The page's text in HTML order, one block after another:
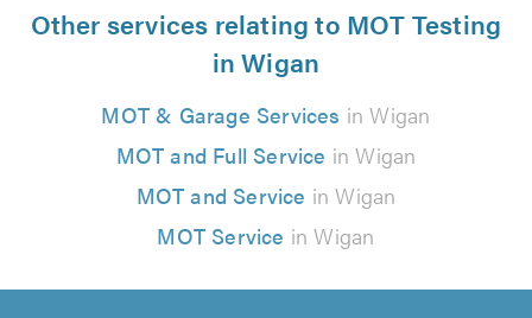
Other services relating to MOT Testing
in Wigan
MOT & Garage Services in Wigan
MOT and Full Service in Wigan
MOT and Service in Wigan
MOT Service in Wigan